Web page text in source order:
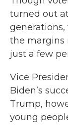
turned out
the margins
just a few
Vice
Biden’s
Trump,
young